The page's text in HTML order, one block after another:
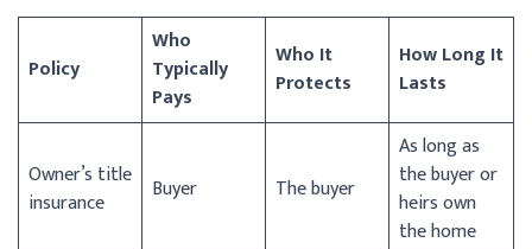
Policy
Who
Typically
Pays
Who It
Protects
How Long It
Lasts
Owner’s title
insurance
Buyer The buyer
As long as
the buyer or
heirs own
the home